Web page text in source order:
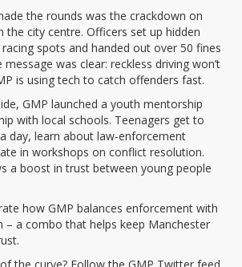
the rounds was the crackdown on
the city centre. Officers set up hidden
spots and handed out over 50 fines
was clear: reckless driving won’t
is using tech to catch offenders fast.
GMP launched a youth mentorship
with local schools. Teenagers get to
day, learn about law‑enforcement
in workshops on conflict resolution.
a boost in trust between young people
how GMP balances enforcement with
– a combo that helps keep Manchester